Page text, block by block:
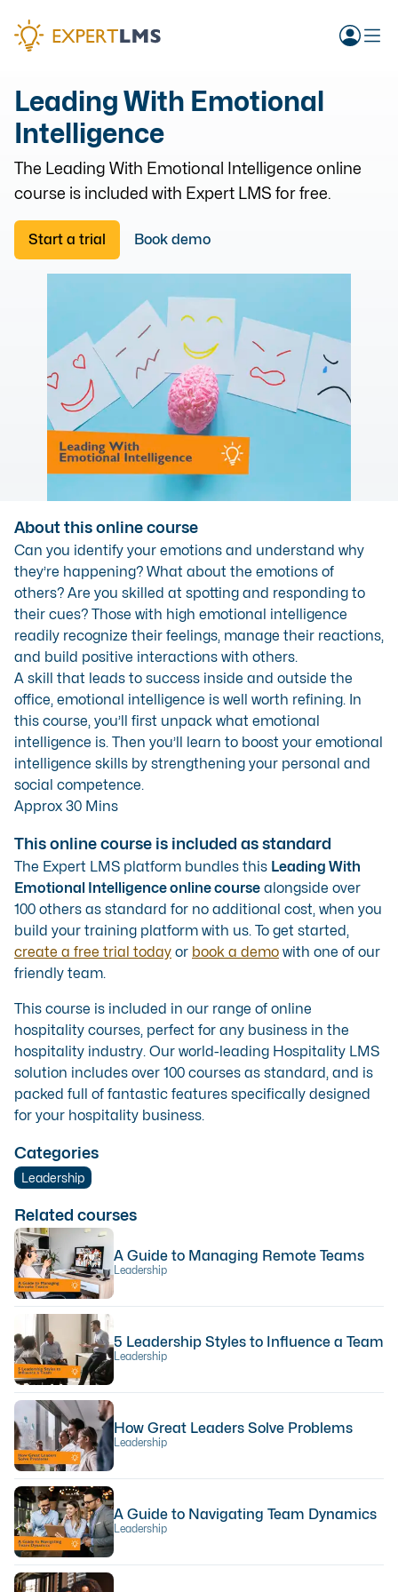
Leading With Emotional
Intelligence
The Leading With Emotional Intelligence online
course is included with Expert LMS for free.
Start a trial Book demo
Related courses
A Guide to Managing Remote Teams
Leadership
5 Leadership Styles to Influence a Team
Leadership
How Great Leaders Solve Problems
Leadership
A Guide to Navigating Team Dynamics
Leadership
About this online course
Can you identify your emotions and understand why
they’re happening? What about the emotions of
others? Are you skilled at spotting and responding to
their cues? Those with high emotional intelligence
readily recognize their feelings, manage their reactions,
and build positive interactions with others.
A skill that leads to success inside and outside the
office, emotional intelligence is well worth refining. In
this course, you’ll first unpack what emotional
intelligence is. Then you’ll learn to boost your emotional
intelligence skills by strengthening your personal and
social competence.
Approx 30 Mins
This online course is included as standard
The Expert LMS platform bundles this Leading With
Emotional Intelligence online course alongside over
100 others as standard for no additional cost, when you
build your training platform with us. To get started,
create a free trial today or book a demo with one of our
friendly team.
This course is included in our range of online
hospitality courses, perfect for any business in the
hospitality industry. Our world-leading Hospitality LMS
solution includes over 100 courses as standard, and is
packed full of fantastic features specifically designed
for your hospitality business.
Categories
Leadership